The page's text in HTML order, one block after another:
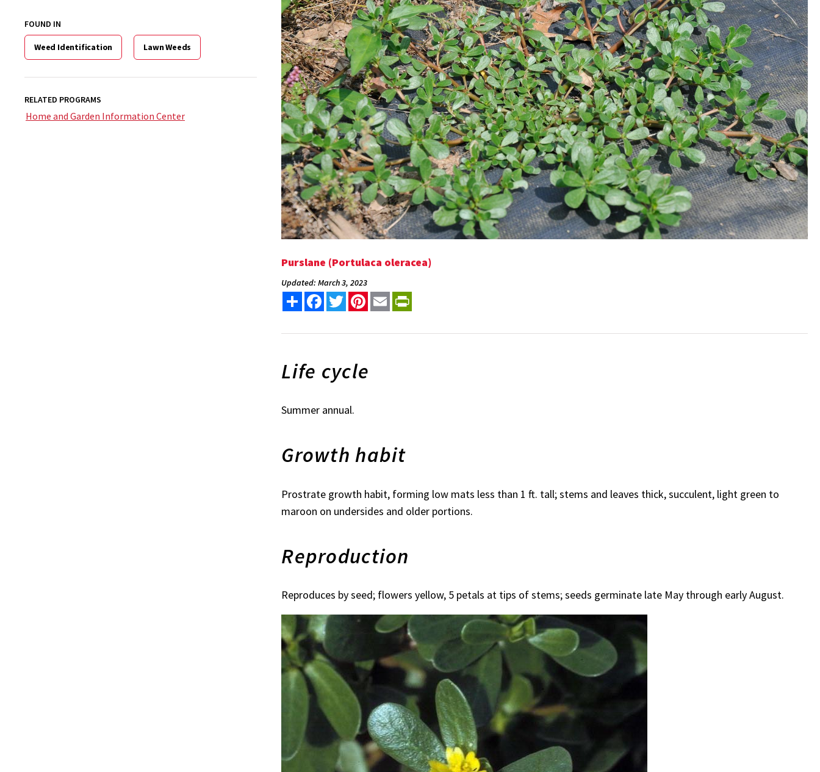
FOUND IN
Weed Identification Lawn Weeds
RELATED PROGRAMS
Home and Garden Information Center
Purslane (Portulaca oleracea)
Updated: March 3, 2023
Share FacebookTwitterPinterest
Email
Life cycle
Summer annual.
Growth habit
Prostrate growth habit, forming low mats less than 1 ft. tall; stems and leaves thick, succulent, light green to
maroon on undersides and older portions.
Reproduction
Reproduces by seed; flowers yellow, 5 petals at tips of stems; seeds germinate late May through early August.